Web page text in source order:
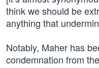
think we should be
anything that
Notably, Maher has
condemnation from